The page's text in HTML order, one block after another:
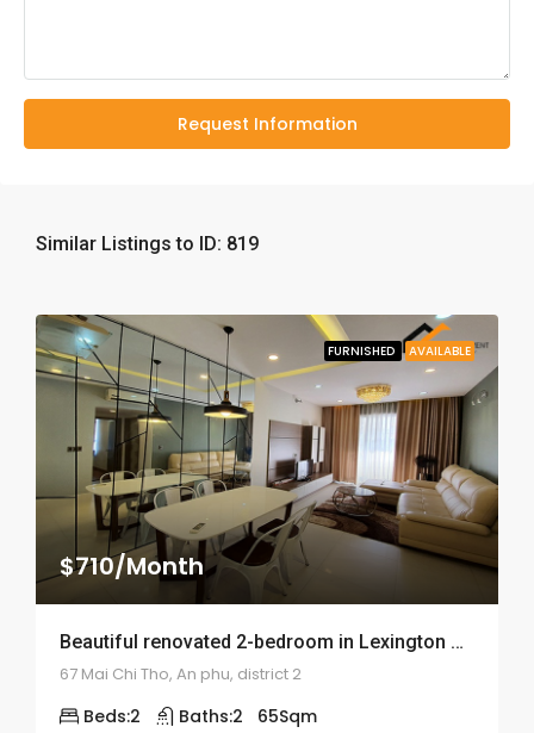
Request Information
Similar Listings to ID: 819
FURNISHED AVAILABLE
$710/Month
Beautiful renovated 2-bedroom in Lexington Residence – ID: 1519
67 Mai Chi Tho, An phu, district 2
Beds:2 Baths:2 65Sqm